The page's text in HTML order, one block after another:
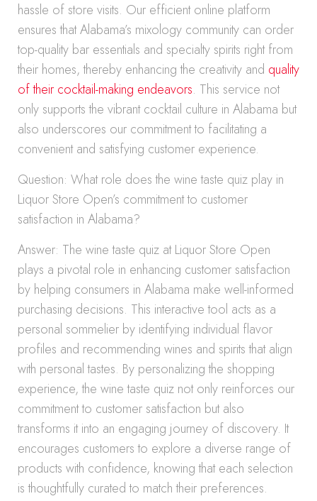
hassle of store visits. Our efficient online platform
ensures that Alabama’s mixology community can order
top-quality bar essentials and specialty spirits right from
their homes, thereby enhancing the creativity and quality
of their cocktail-making endeavors. This service not
only supports the vibrant cocktail culture in Alabama but
also underscores our commitment to facilitating a
convenient and satisfying customer experience.
Question: What role does the wine taste quiz play in
Liquor Store Open’s commitment to customer
satisfaction in Alabama?
Answer: The wine taste quiz at Liquor Store Open
plays a pivotal role in enhancing customer satisfaction
by helping consumers in Alabama make well-informed
purchasing decisions. This interactive tool acts as a
personal sommelier by identifying individual flavor
profiles and recommending wines and spirits that align
with personal tastes. By personalizing the shopping
experience, the wine taste quiz not only reinforces our
commitment to customer satisfaction but also
transforms it into an engaging journey of discovery. It
encourages customers to explore a diverse range of
products with confidence, knowing that each selection
is thoughtfully curated to match their preferences.